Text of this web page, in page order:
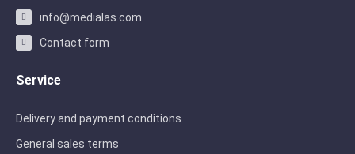
info@medialas.com
Contact form
Service
Delivery and payment conditions
General sales terms